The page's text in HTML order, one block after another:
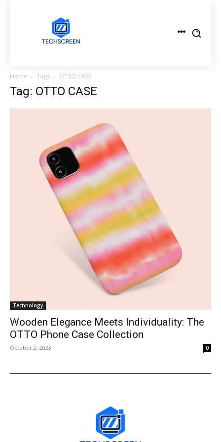
Home Tags OTTO CASE
Tag: OTTO CASE
Technology
Wooden Elegance Meets Individuality: The
OTTO Phone Case Collection
October 2, 2023 0